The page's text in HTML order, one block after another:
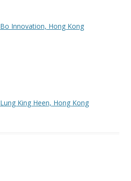
Bo Innovation, Hong Kong
Lung King Heen, Hong Kong